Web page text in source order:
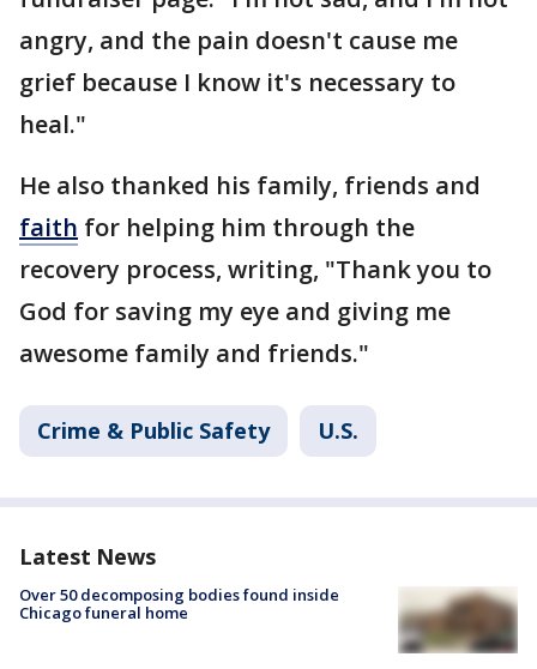
angry, and the pain doesn't cause me
grief because I know it's necessary to
heal."
He also thanked his family, friends and
faith for helping him through the
recovery process, writing, "Thank you to
God for saving my eye and giving me
awesome family and friends."
Crime & Public Safety U.S.
Latest News
Over 50 decomposing bodies found inside
Chicago funeral home